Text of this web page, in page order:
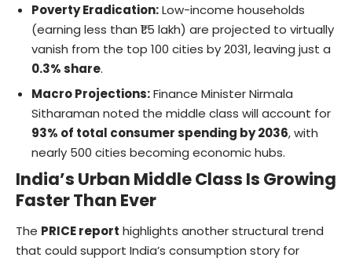
Poverty Eradication:Low-income households
(earning less than ₹1.5 lakh) are projected to virtually
vanish from the top 100 cities by 2031, leaving just a
0.3% share.
Macro Projections:Finance Minister Nirmala
Sitharaman noted the middle class will account for
93% of total consumer spending by 2036, with
nearly 500 cities becoming economic hubs.
India’s Urban Middle Class Is Growing
Faster Than Ever
The PRICE report highlights another structural trend
that could support India’s consumption story for